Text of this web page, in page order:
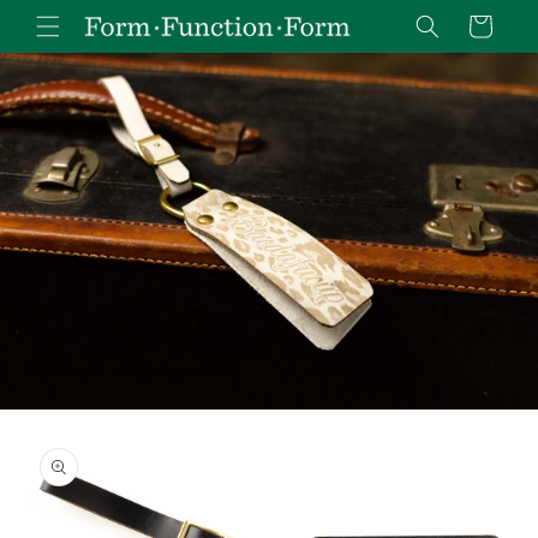
Skip to
content
Cart
product
information